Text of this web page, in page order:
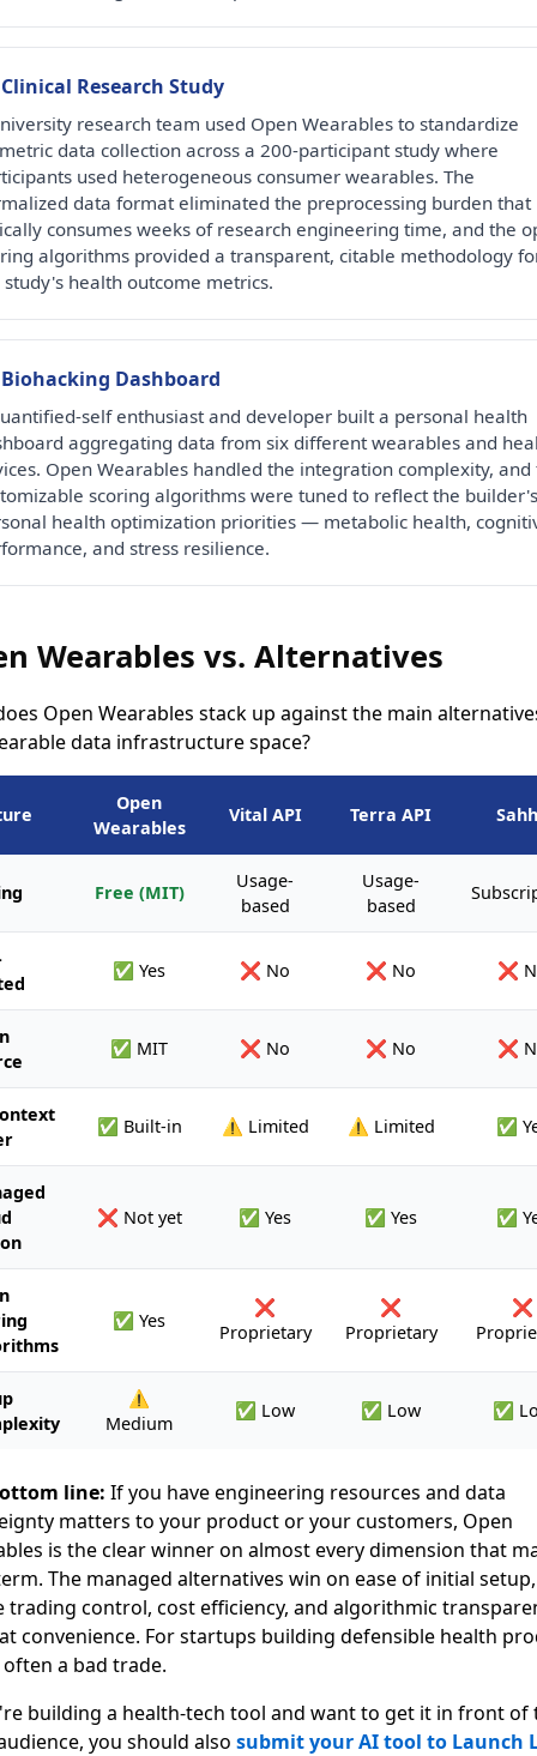
Research Study
research team used Open Wearables to standardize
data collection across a 200-participant study where
used heterogeneous consumer wearables. The
data format eliminated the preprocessing burden that
consumes weeks of research engineering time, and the
algorithms provided a transparent, citable methodology
health outcome metrics.
Dashboard
self enthusiast and developer built a personal health
aggregating data from six different wearables and
Open Wearables handled the integration complexity, and
scoring algorithms were tuned to reflect the builder's
health optimization priorities — metabolic health,
and stress resilience.
Wearables vs. Alternatives
Open Wearables stack up against the main
data infrastructure space?
Open
Wearables
Vital API Terra API
Free (MIT)
Usage-
based
Usage-
based
✅ Yes ❌ No ❌ No ❌
✅ MIT ❌ No ❌ No ❌
✅ Built-in ⚠️ Limited ⚠️ Limited ✅
❌ Not yet ✅ Yes ✅ Yes ✅
✅ Yes
❌
Proprietary
❌
Proprietary
❌
⚠️
Medium
✅ Low ✅ Low ✅
line: If you have engineering resources and data
matters to your product or your customers, Open
is the clear winner on almost every dimension that
The managed alternatives win on ease of initial
trading control, cost efficiency, and algorithmic
convenience. For startups building defensible health
a bad trade.
building a health-tech tool and want to get it in front of
you should also submit your AI tool to Launch